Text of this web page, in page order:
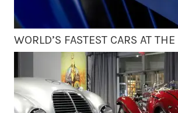
WORLD’S FASTEST CARS AT